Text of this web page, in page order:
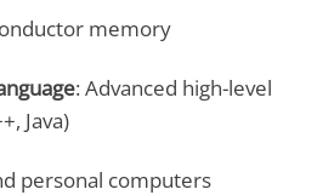
memory
: Advanced high-level
Java)
personal computers